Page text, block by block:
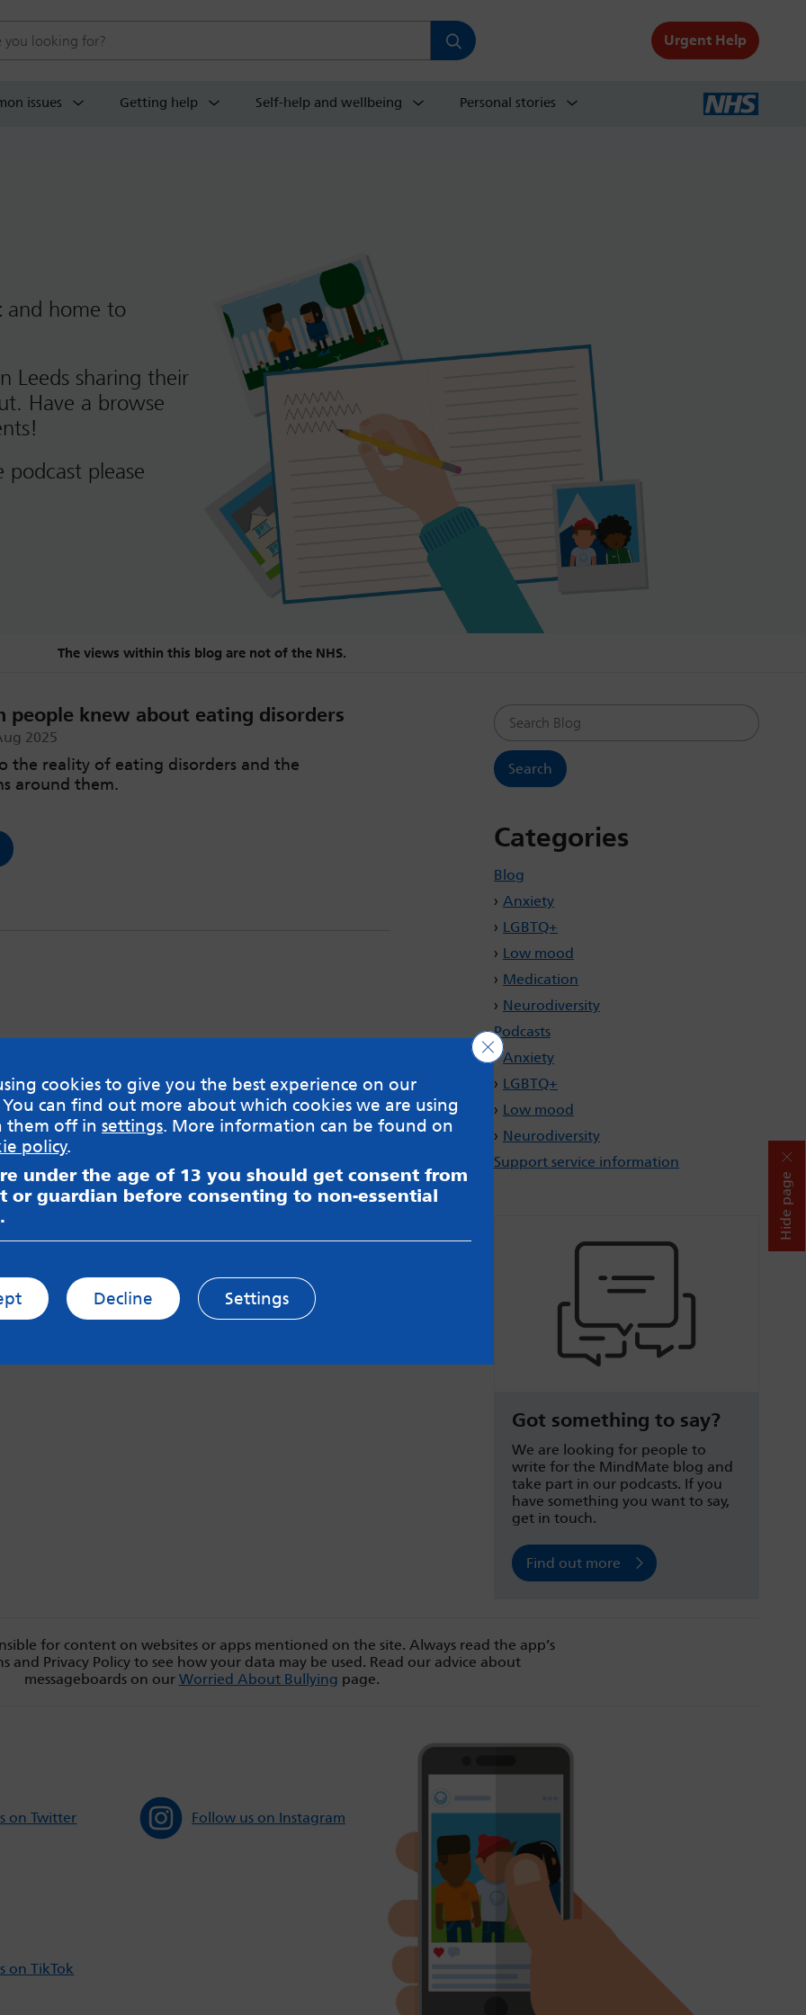
Hide page
Urgent Help
issues Getting help Self-help and wellbeing Personal stories
and home to
Leeds sharing their
Have a browse
please
The views within this blog are not of the NHS.
people knew about eating disorders
2025
the reality of eating disorders and the
around them.
Search Blog
Categories
Blog
Anxiety
LGBTQ+
Low mood
Medication
Neurodiversity
Podcasts
Anxiety
LGBTQ+
Low mood
Neurodiversity
Support service information
Got something to say?
We are looking for people to
write for the MindMate blog and
take part in our podcasts. If you
have something you want to say,
get in touch.
Find out more
for content on websites or apps mentioned on the site. Always read the app’s
and Privacy Policy to see how your data may be used. Read our advice about
messageboards on our Worried About Bullying page.
on Twitter Follow us on Instagram
on TikTok
cookies to give you the best experience on our
can find out more about which cookies we are using
them off in settings. More information can be found on
policy.
under the age of 13 you should get consent from
or guardian before consenting to non-essential
Close GDPR Cookie Banner
Decline Settings